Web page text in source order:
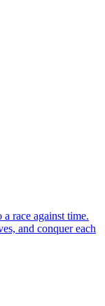
race against time.
and conquer each